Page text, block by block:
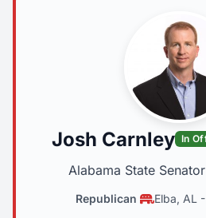
Josh Carnley In
Alabama State
Republican Elba, AL -